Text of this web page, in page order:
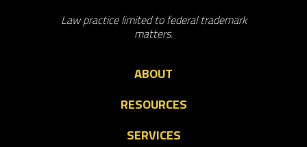
Law practice limited to federal trademark
matters.
ABOUT
RESOURCES
SERVICES